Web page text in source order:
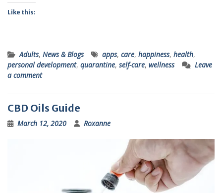
Like this:
Adults, News & Blogs apps, care, happiness, health,
personal development, quarantine, self-care, wellness
Leave
a comment
CBD Oils Guide
March 12, 2020 Roxanne